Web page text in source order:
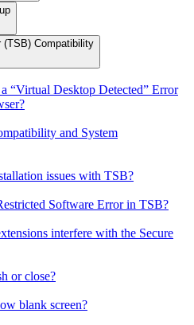
(TSB) Compatibility
“Virtual Desktop Detected” Error
and System
issues with TSB?
Software Error in TSB?
interfere with the Secure
or close?
blank screen?